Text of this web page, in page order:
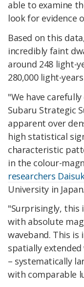
able to examine
look for evidence
Based on this
incredibly faint
around 248 light-
280,000 light-
"We have
Subaru Strategic
apparent over
high statistical
characteristic
in the colour-
researchers
University in Japan.
"Surprisingly, this
with absolute
waveband. This is
spatially
– systematically
with comparable